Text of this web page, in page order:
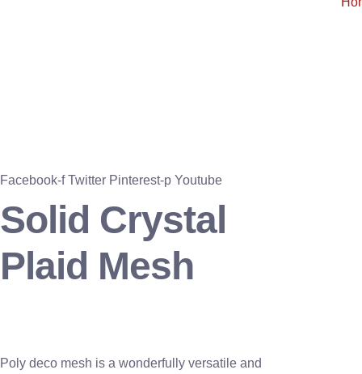
Facebook-f Twitter Pinterest-p Youtube
Solid Crystal
Plaid Mesh
Poly deco mesh is a wonderfully versatile and